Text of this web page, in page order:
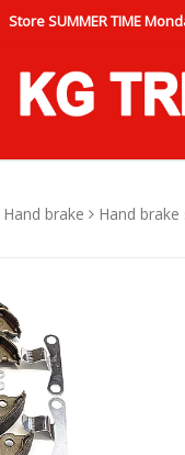
Store SUMMER TIME
Hand brake Hand